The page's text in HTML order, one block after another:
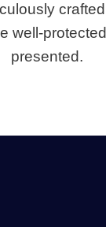
well-
presented.